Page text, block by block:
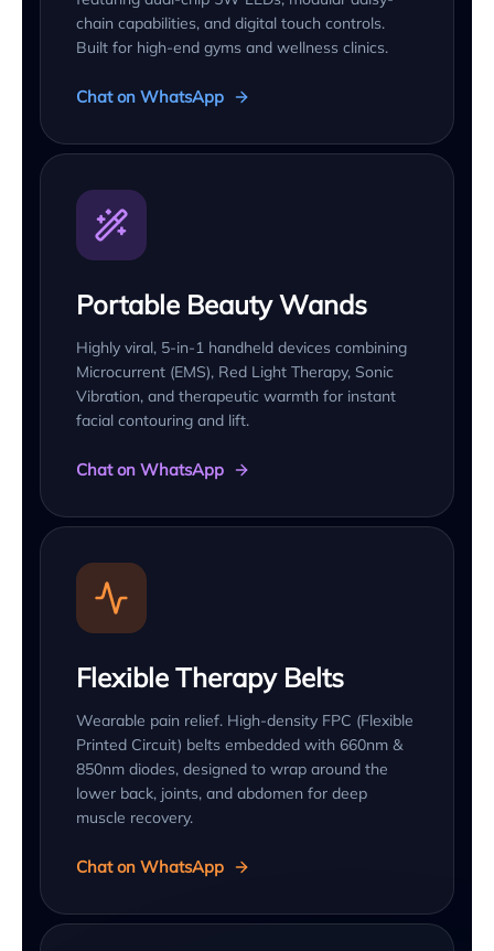
chain capabilities, and digital touch controls.
Built for high-end gyms and wellness clinics.
Chat on WhatsApp
Portable Beauty Wands
Highly viral, 5-in-1 handheld devices combining
Microcurrent (EMS), Red Light Therapy, Sonic
Vibration, and therapeutic warmth for instant
facial contouring and lift.
Chat on WhatsApp
Flexible Therapy Belts
Wearable pain relief. High-density FPC (Flexible
Printed Circuit) belts embedded with 660nm &
850nm diodes, designed to wrap around the
lower back, joints, and abdomen for deep
muscle recovery.
Chat on WhatsApp